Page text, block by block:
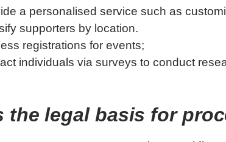
a personalised service such as
supporters by location.
registrations for events;
individuals via surveys to conduct
the legal basis for